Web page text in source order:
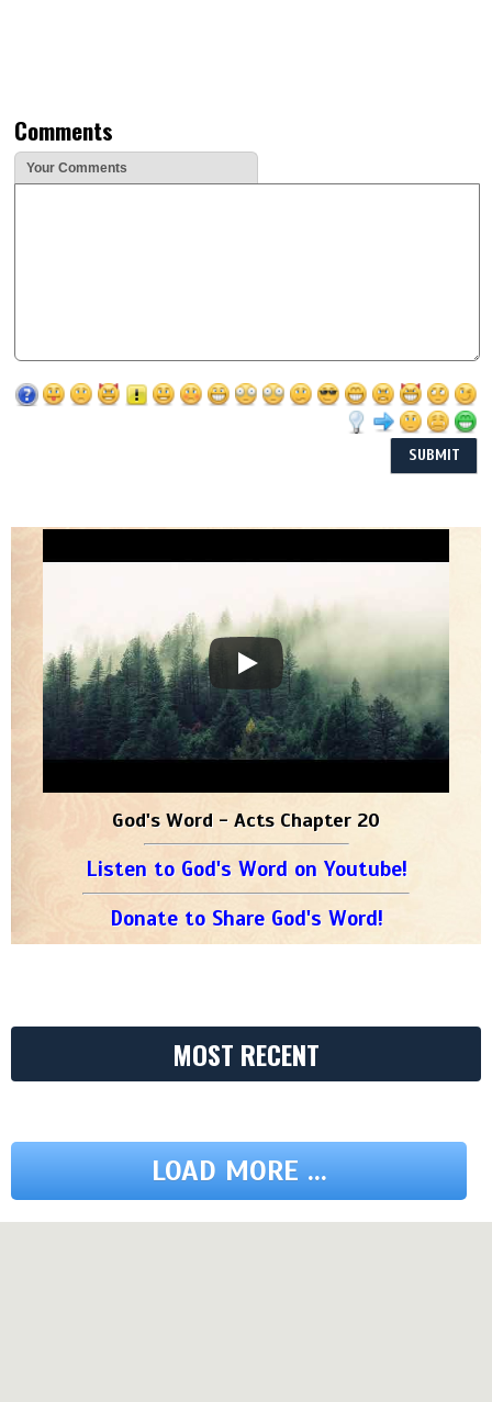
Comments
Your Comments
God's Word - Acts Chapter 20
Listen to God's Word on Youtube!
Donate to Share God's Word!
MOST RECENT
LOAD MORE ...